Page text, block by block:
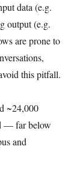
data (e.g.
output (e.g.
are prone to
this pitfall.
~24,000
— far below
and